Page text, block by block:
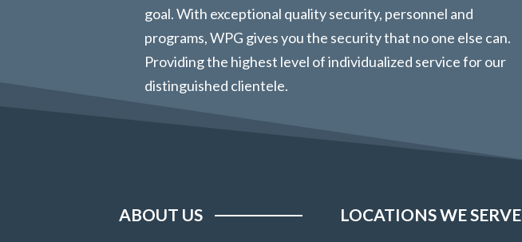
goal. With exceptional quality security, personnel and
programs, WPG gives you the security that no one else can.
Providing the highest level of individualized service for our
distinguished clientele.
ABOUT US LOCATIONS WE SERVE